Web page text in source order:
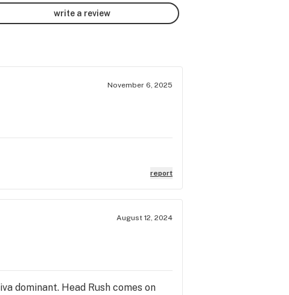
write a review
November 6, 2025
report
August 12, 2024
dominant. Head Rush comes on